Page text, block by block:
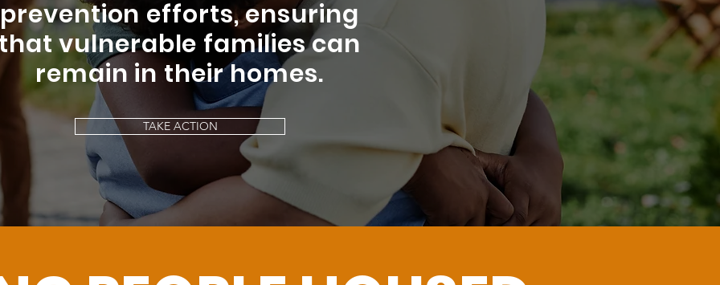
prevention efforts, ensuring
vulnerable families can
remain in their homes.
TAKE ACTION